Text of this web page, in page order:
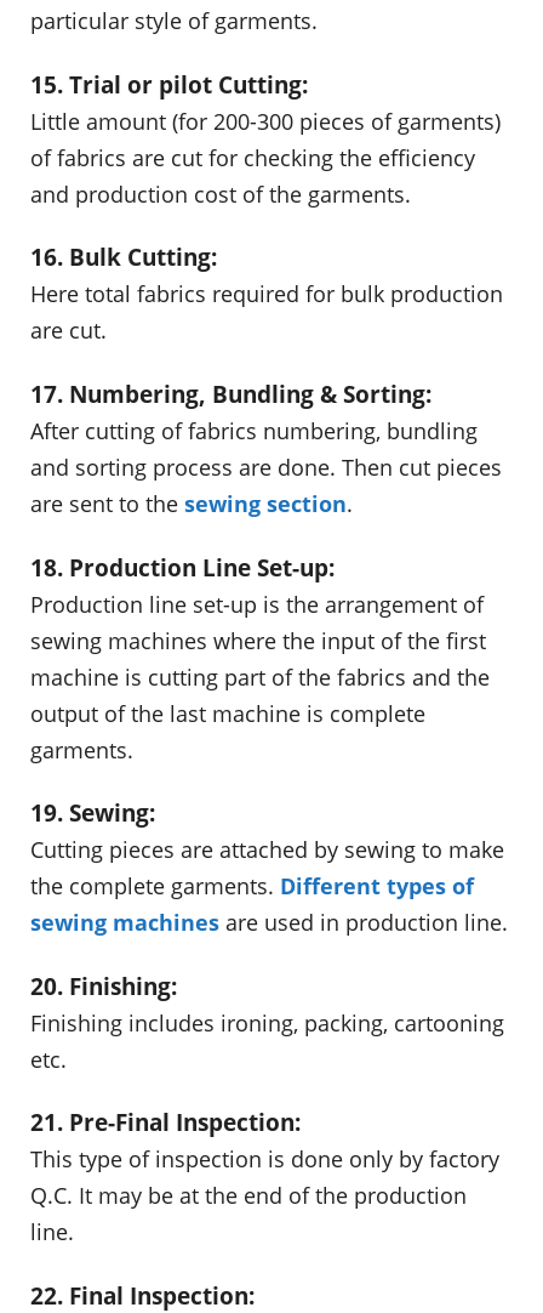
particular style of garments.
15. Trial or pilot Cutting:
Little amount (for 200-300 pieces of garments)
of fabrics are cut for checking the efficiency
and production cost of the garments.
16. Bulk Cutting:
Here total fabrics required for bulk production
are cut.
17. Numbering, Bundling & Sorting:
After cutting of fabrics numbering, bundling
and sorting process are done. Then cut pieces
are sent to the sewing section.
18. Production Line Set-up:
Production line set-up is the arrangement of
sewing machines where the input of the first
machine is cutting part of the fabrics and the
output of the last machine is complete
garments.
19. Sewing:
Cutting pieces are attached by sewing to make
the complete garments. Different types of
sewing machines are used in production line.
20. Finishing:
Finishing includes ironing, packing, cartooning
etc.
21. Pre-Final Inspection:
This type of inspection is done only by factory
Q.C. It may be at the end of the production
line.
22. Final Inspection: